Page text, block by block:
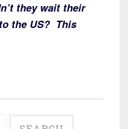
they wait their
the US? This